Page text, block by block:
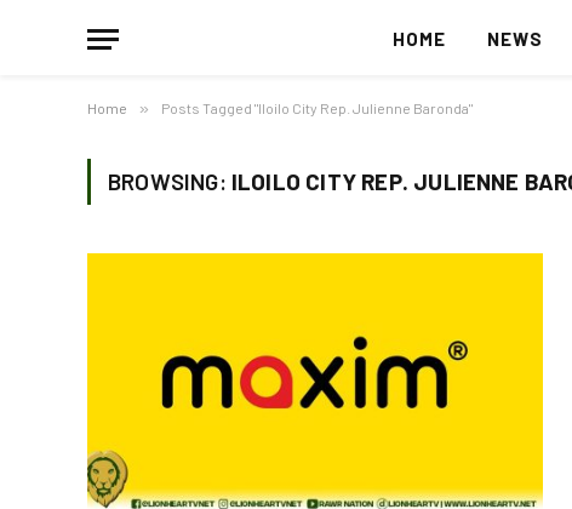
HOME NEWS
Home » Posts Tagged "Iloilo City Rep. Julienne Baronda"
BROWSING: ILOILO CITY REP. JULIENNE